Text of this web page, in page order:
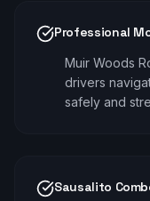
Professional
Muir Woods
drivers
safely and
Sausalito